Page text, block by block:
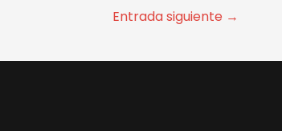
Entrada siguiente →